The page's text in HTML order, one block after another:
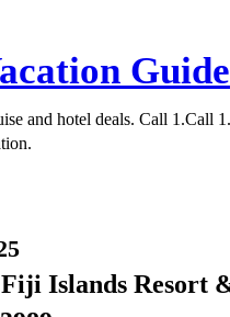
Guide
and hotel deals. Call 1.Call
Islands Resort